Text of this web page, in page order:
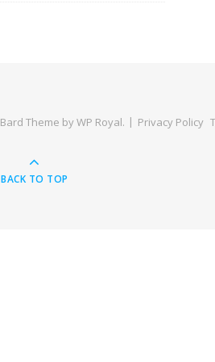
Bard Theme byWP Royal. Privacy Policy
BACK TO TOP